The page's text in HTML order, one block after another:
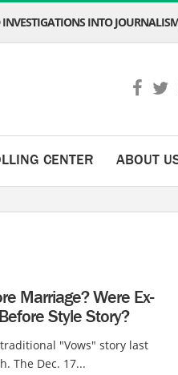
INTO
CENTER ABOUT
Marriage? Were Ex-
Style Story?
"Vows" story last
The Dec. 17...